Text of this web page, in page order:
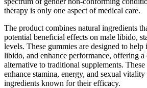
therapy is only one aspect of medical care.
The product combines natural ingredients
potential beneficial effects on male libido,
levels. These gummies are designed to
libido, and enhance performance, offering a
alternative to traditional supplements.
enhance stamina, energy, and sexual
ingredients known for their efficacy.